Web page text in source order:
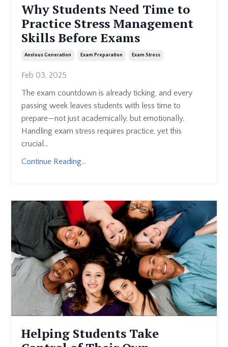
Why Students Need Time to
Practice Stress Management
Skills Before Exams
Anxious Generation Exam Preparation Exam Stress
Feb 03, 2025
The exam countdown is already ticking, and every
passing week leaves students with less time to
prepare—not just academically, but emotionally.
Handling exam stress requires practice, yet this
crucial...
Continue Reading...
Helping Students Take